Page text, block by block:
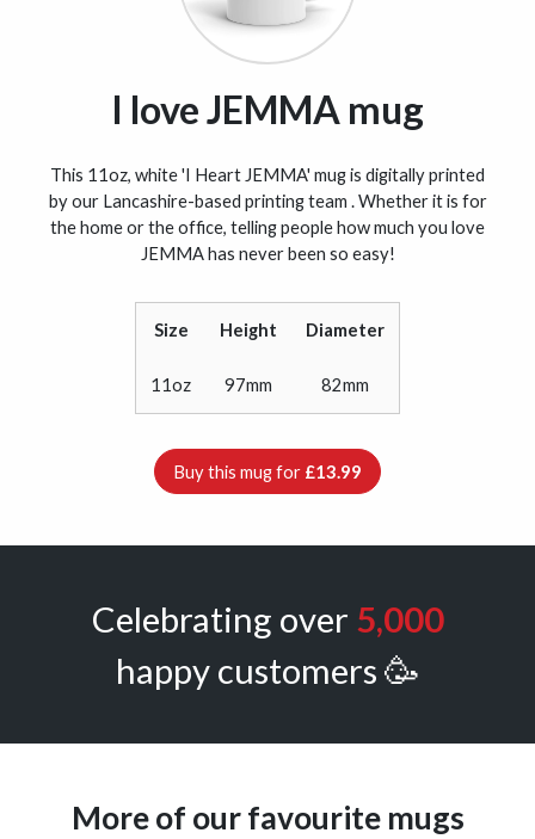
I love JEMMA mug
This 11oz, white 'I Heart JEMMA' mug is digitally printed
by our Lancashire-based printing team . Whether it is for
the home or the office, telling people how much you love
JEMMA has never been so easy!
Size Height Diameter
11oz 97mm 82mm
Buy this mug for £13.99
Celebrating over 5,000
happy customers 🥳
More of our favourite mugs